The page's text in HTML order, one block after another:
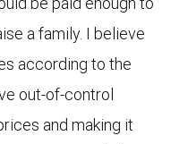
a family. I believe
according to the
out-of-control
and making it